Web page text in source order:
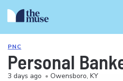
PNC
Personal
3 days ago • Owensboro, KY